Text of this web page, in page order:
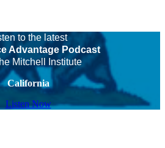
to the latest
Advantage Podcast
Mitchell Institute
California
Listen Now